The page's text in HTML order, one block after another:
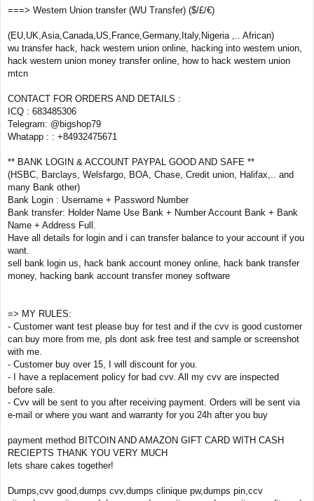
===> Western Union transfer (WU Transfer) ($/£/€)
(EU,UK,Asia,Canada,US,France,Germany,Italy,Nigeria ,.. African)
wu transfer hack, hack western union online, hacking into western union,
hack western union money transfer online, how to hack western union
mtcn
CONTACT FOR ORDERS AND DETAILS :
ICQ : 683485306
Telegram: @bigshop79
Whatapp : : +84932475671
** BANK LOGIN & ACCOUNT PAYPAL GOOD AND SAFE **
(HSBC, Barclays, Welsfargo, BOA, Chase, Credit union, Halifax,.. and
many Bank other)
Bank Login : Username + Password Number
Bank transfer: Holder Name Use Bank + Number Account Bank + Bank
Name + Address Full.
Have all details for login and i can transfer balance to your account if you
want.
sell bank login us, hack bank account money online, hack bank transfer
money, hacking bank account transfer money software
=> MY RULES:
- Customer want test please buy for test and if the cvv is good customer
can buy more from me, pls dont ask free test and sample or screenshot
with me.
- Customer buy over 15, I will discount for you.
- I have a replacement policy for bad cvv. All my cvv are inspected
before sale.
- Cvv will be sent to you after receiving payment. Orders will be sent via
e-mail or where you want and warranty for you 24h after you buy
payment method BITCOIN AND AMAZON GIFT CARD WITH CASH
RECIEPTS THANK YOU VERY MUCH
lets share cakes together!
Dumps,cvv good,dumps cvv,dumps clinique pw,dumps pin,ccv